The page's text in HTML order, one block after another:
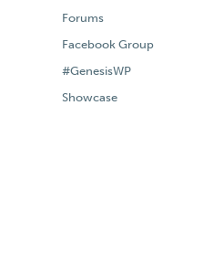
Forums
Facebook Group
#GenesisWP
Showcase